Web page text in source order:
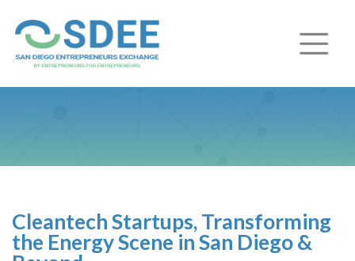
Cleantech Startups, Transforming
the Energy Scene in San Diego &